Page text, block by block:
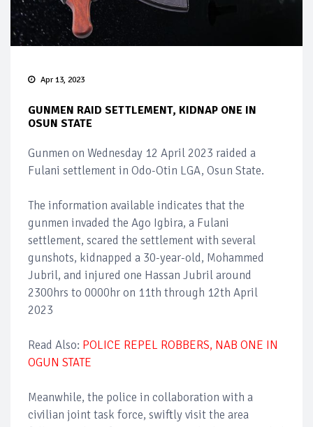
Apr 13, 2023
GUNMEN RAID SETTLEMENT, KIDNAP ONE IN
OSUN STATE
Gunmen on Wednesday 12 April 2023 raided a
Fulani settlement in Odo-Otin LGA, Osun State.
The information available indicates that the
gunmen invaded the Ago Igbira, a Fulani
settlement, scared the settlement with several
gunshots, kidnapped a 30-year-old, Mohammed
Jubril, and injured one Hassan Jubril around
2300hrs to 0000hr on 11th through 12th April
2023
Read Also: POLICE REPEL ROBBERS, NAB ONE IN
OGUN STATE
Meanwhile, the police in collaboration with a
civilian joint task force, swiftly visit the area